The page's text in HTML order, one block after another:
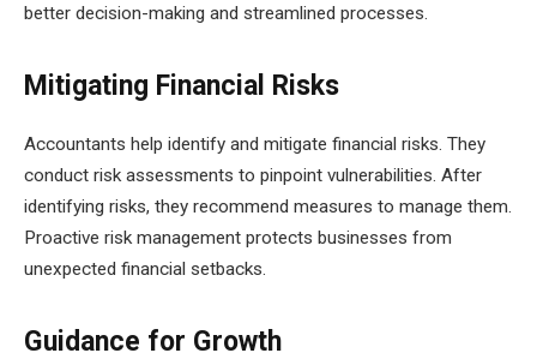
better decision-making and streamlined processes.
Mitigating Financial Risks
Accountants help identify and mitigate financial risks. They
conduct risk assessments to pinpoint vulnerabilities. After
identifying risks, they recommend measures to manage them.
Proactive risk management protects businesses from
unexpected financial setbacks.
Guidance for Growth